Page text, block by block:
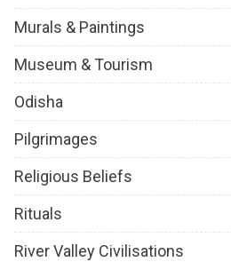
Murals & Paintings
Museum & Tourism
Odisha
Pilgrimages
Religious Beliefs
Rituals
River Valley Civilisations